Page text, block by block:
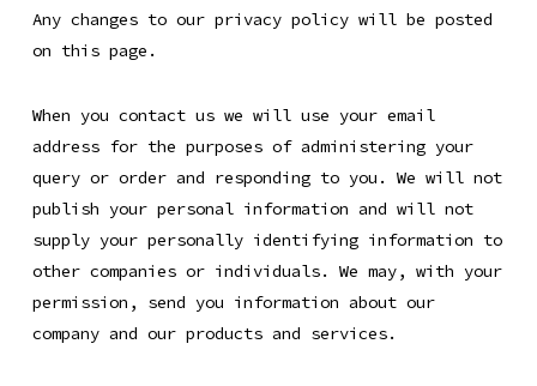
Any changes to our privacy policy will be posted
on this page.
When you contact us we will use your email
address for the purposes of administering your
query or order and responding to you. We will not
publish your personal information and will not
supply your personally identifying information to
other companies or individuals. We may, with your
permission, send you information about our
company and our products and services.